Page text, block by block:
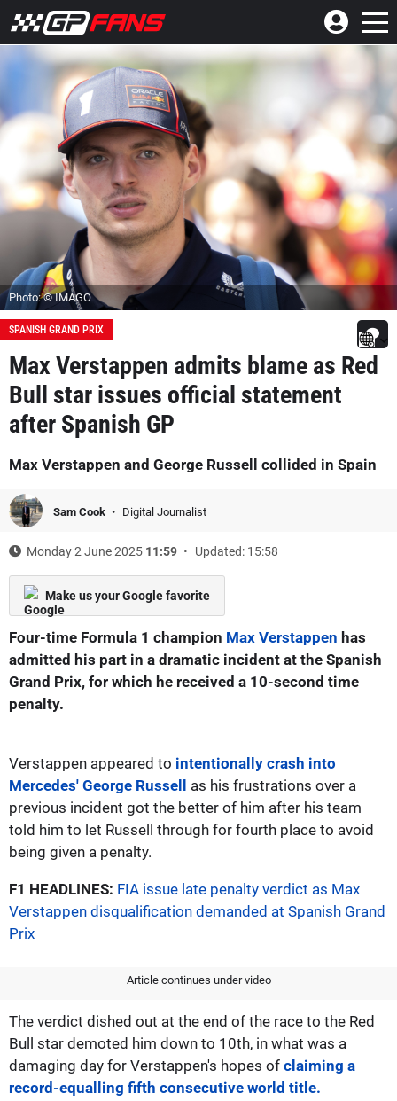
Photo: © IMAGO
SPANISH GRAND PRIX
Max Verstappen admits blame as Red
Bull star issues official statement
after Spanish GP
Max Verstappen and George Russell collided in Spain
Sam Cook Digital Journalist
Monday 2 June 2025 11:59 Updated: 15:58
Make us your Google favorite
Four-time Formula 1 champion Max Verstappen has
admitted his part in a dramatic incident at the Spanish
Grand Prix, for which he received a 10-second time
penalty.
Verstappen appeared to intentionally crash into
Mercedes' George Russell as his frustrations over a
previous incident got the better of him after his team
told him to let Russell through for fourth place to avoid
being given a penalty.
F1 HEADLINES: FIA issue late penalty verdict as Max
Verstappen disqualification demanded at Spanish Grand
Prix
Article continues under video
The verdict dished out at the end of the race to the Red
Bull star demoted him down to 10th, in what was a
damaging day for Verstappen's hopes of claiming a
record-equalling fifth consecutive world title.